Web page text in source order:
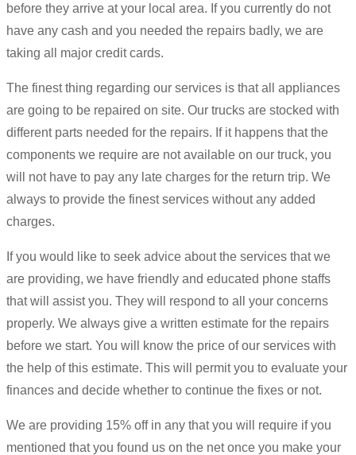
before they arrive at your local area. If you currently do not
have any cash and you needed the repairs badly, we are
taking all major credit cards.
The finest thing regarding our services is that all appliances
are going to be repaired on site. Our trucks are stocked with
different parts needed for the repairs. If it happens that the
components we require are not available on our truck, you
will not have to pay any late charges for the return trip. We
always to provide the finest services without any added
charges.
If you would like to seek advice about the services that we
are providing, we have friendly and educated phone staffs
that will assist you. They will respond to all your concerns
properly. We always give a written estimate for the repairs
before we start. You will know the price of our services with
the help of this estimate. This will permit you to evaluate your
finances and decide whether to continue the fixes or not.
We are providing 15% off in any that you will require if you
mentioned that you found us on the net once you make your